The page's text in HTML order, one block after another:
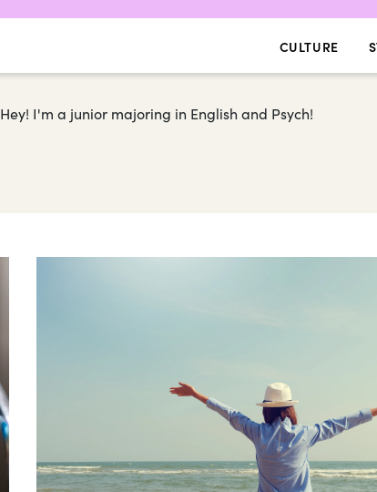
CULTURE
Hey! I'm a junior majoring in English and Psych!